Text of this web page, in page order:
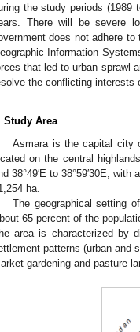
the study periods (1989
There will be severe
does not adhere to
Information
that led to urban sprawl
the conflicting interests
Study Area
Asmara is the capital city
on the central
38°49′E to 38°59′30E,
ha.
The geographical setting
65 percent of the
area is characterized by
patterns (urban and
gardening and pasture